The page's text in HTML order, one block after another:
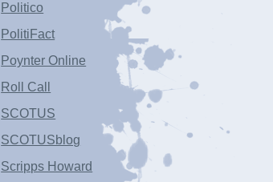
Politico
PolitiFact
Poynter Online
Roll Call
SCOTUS
SCOTUSblog
Scripps Howard